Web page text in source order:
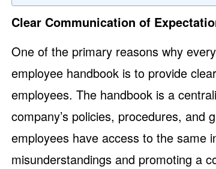
Clear Communication of
One of the primary reasons why
employee handbook is to provide
employees. The handbook is a
company’s policies, procedures, and
employees have access to the same
misunderstandings and promoting a